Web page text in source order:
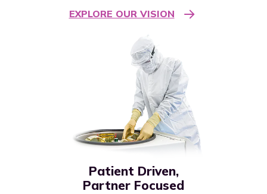
EXPLORE OUR VISION
Patient Driven,
Partner Focused